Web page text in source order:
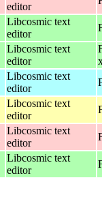
editor
Libcosmic text
editor
Libcosmic text
editor
Libcosmic text
editor
Libcosmic text
editor
Libcosmic text
editor
Libcosmic text
editor